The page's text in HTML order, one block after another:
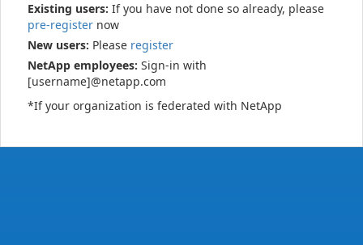
Existing users: If you have not done so already, please
pre-register now
New users: Please register
NetApp employees: Sign-in with
[username]@netapp.com
*If your organization is federated with NetApp